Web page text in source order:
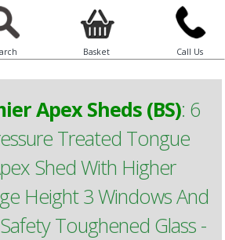
Basket Call Us
Apex Sheds (BS): 6
Treated Tongue
Shed With Higher
Height 3 Windows And
Toughened Glass -